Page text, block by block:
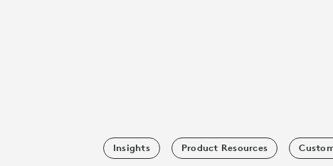
Insights Product Resources